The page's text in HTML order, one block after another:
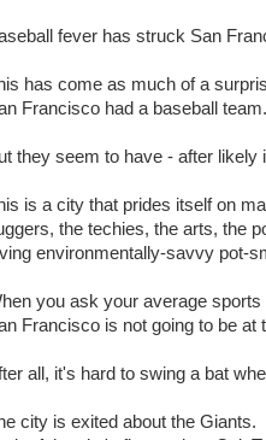
fever has struck San
has come as much of a
Francisco had a baseball
they seem to have - after likely
is a city that prides itself on
the techies, the arts, the
environmentally-savvy pot-
you ask your average
Francisco is not going to be at
all, it's hard to swing a bat
city is exited about the